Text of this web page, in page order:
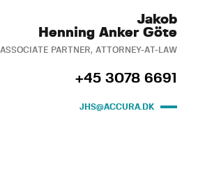
Jakob
Henning Anker Göte
ASSOCIATE PARTNER, ATTORNEY-AT-LAW
+45 3078 6691
JHS@ACCURA.DK